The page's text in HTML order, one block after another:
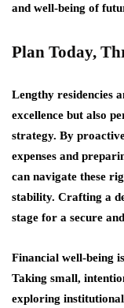
and well-being of
Plan Today,
Lengthy residencies
excellence but also
strategy. By
expenses and
can navigate these
stability. Crafting a
stage for a secure
Financial well-being
Taking small,
exploring